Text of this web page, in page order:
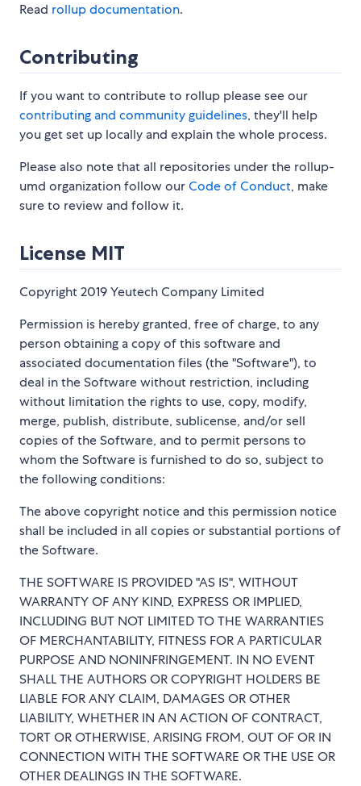
Read rollup documentation.
Contributing
If you want to contribute to rollup please see our
contributing and community guidelines, they'll help
you get set up locally and explain the whole process.
Please also note that all repositories under the rollup-
umd organization follow ourCode of Conduct, make
sure to review and follow it.
License MIT
Copyright 2019 Yeutech Company Limited
Permission is hereby granted, free of charge, to any
person obtaining a copy of this software and
associated documentation files (the "Software"), to
deal in the Software without restriction, including
without limitation the rights to use, copy, modify,
merge, publish, distribute, sublicense, and/or sell
copies of the Software, and to permit persons to
whom the Software is furnished to do so, subject to
the following conditions:
The above copyright notice and this permission notice
shall be included in all copies or substantial portions of
the Software.
THE SOFTWARE IS PROVIDED "AS IS", WITHOUT
WARRANTY OF ANY KIND, EXPRESS OR IMPLIED,
INCLUDING BUT NOT LIMITED TO THE WARRANTIES
OF MERCHANTABILITY, FITNESS FOR A PARTICULAR
PURPOSE AND NONINFRINGEMENT. IN NO EVENT
SHALL THE AUTHORS OR COPYRIGHT HOLDERS BE
LIABLE FOR ANY CLAIM, DAMAGES OR OTHER
LIABILITY, WHETHER IN AN ACTION OF CONTRACT,
TORT OR OTHERWISE, ARISING FROM, OUT OF OR IN
CONNECTION WITH THE SOFTWARE OR THE USE OR
OTHER DEALINGS IN THE SOFTWARE.